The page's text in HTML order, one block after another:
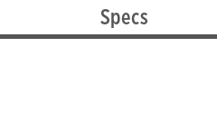
Specs